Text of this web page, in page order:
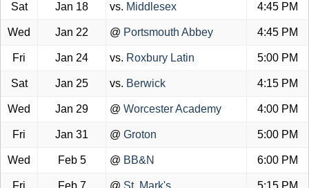
Sat Jan 18 vs. Middlesex 4:45 PM
Wed Jan 22 @ Portsmouth Abbey 4:45 PM
Fri Jan 24 vs. Roxbury Latin 5:00 PM
Sat Jan 25 vs. Berwick 4:15 PM
Wed Jan 29 @ Worcester Academy 4:00 PM
Fri Jan 31 @ Groton 5:00 PM
Wed Feb 5 @ BB&N 6:00 PM